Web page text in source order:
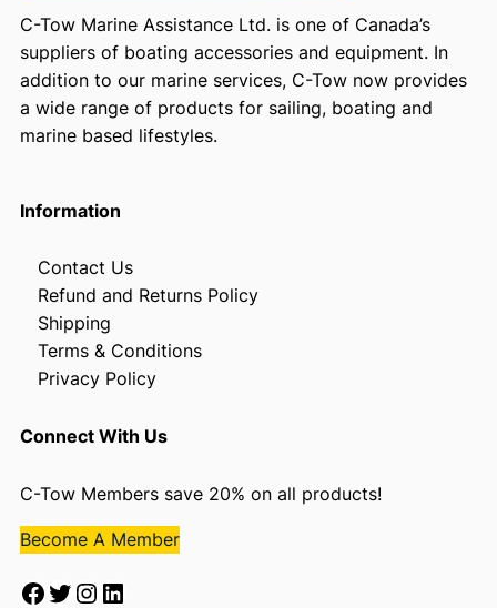
C-Tow Marine Assistance Ltd. is one of Canada’s
suppliers of boating accessories and equipment. In
addition to our marine services, C-Tow now provides
a wide range of products for sailing, boating and
marine based lifestyles.
Information
Contact Us
Refund and Returns Policy
Shipping
Terms & Conditions
Privacy Policy
Connect With Us
C-Tow Members save 20% on all products!
Become A Member
Facebook Twitter Instagram LinkedIn